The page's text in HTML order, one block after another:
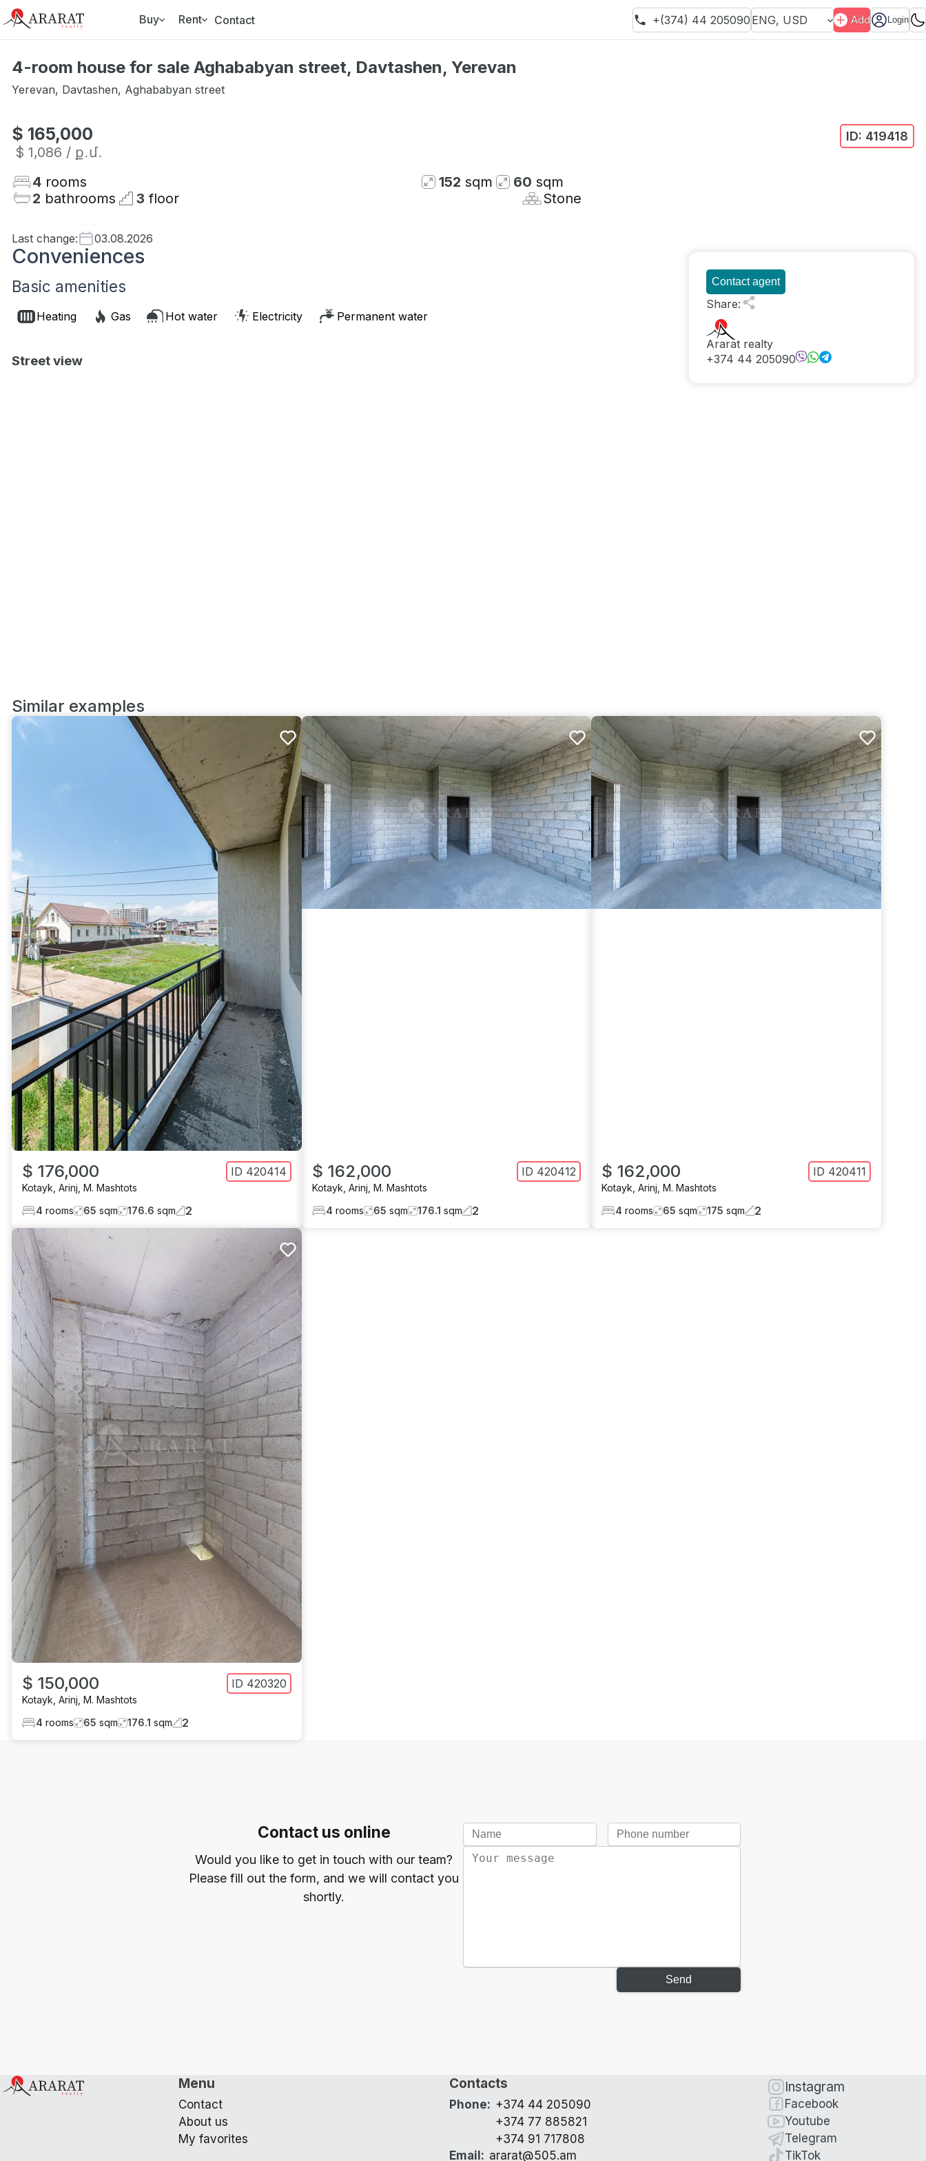
Buy Rent Contact +(374) 44 205090 ENG, USD Add Login
4-room house for sale Aghababyan street, Davtashen, Yerevan
Yerevan, Davtashen, Aghababyan street
$ 165,000
$ 1,086 / ք․մ․
ID: 419418
4 rooms 152 sqm 60 sqm
2 bathrooms 3 floor Stone
Last change: 03.08.2026
Conveniences
Basic amenities
Heating Gas Hot water Electricity Permanent water
Street view
Contact agent
Share:
Ararat realty
+374 44 205090
Similar examples
$ 176,000 ID 420414
Kotayk Arinj M. Mashtots
4 rooms 65 sqm 176.6 sqm 2
$ 162,000 ID 420412
Kotayk Arinj M. Mashtots
4 rooms 65 sqm 176.1 sqm 2
$ 162,000 ID 420411
Kotayk Arinj M. Mashtots
4 rooms 65 sqm 175 sqm 2
$ 150,000 ID 420320
Kotayk Arinj M. Mashtots
4 rooms 65 sqm 176.1 sqm 2
Contact us online
Would you like to get in touch with our team?
Please fill out the form, and we will contact you
shortly.
Send
Menu
Contact
About us
My favorites
Contacts
Phone: +374 44 205090
+374 77 885821
+374 91 717808
Email: ararat@505.am
Instagram
Facebook
Youtube
Telegram
TikTok